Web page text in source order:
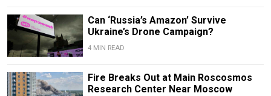
Can ‘Russia’s Amazon’ Survive
Ukraine’s Drone Campaign?
4 MIN READ
Fire Breaks Out at Main Roscosmos
Research Center Near Moscow